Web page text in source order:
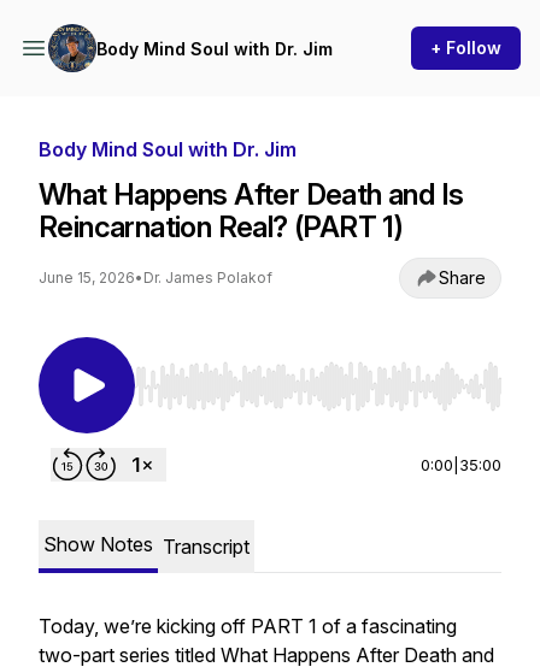
Body Mind Soul with Dr. Jim + Follow
Body Mind Soul with Dr. Jim
What Happens After Death and Is
Reincarnation Real? (PART 1)
June 15, 2026• Dr. James Polakof Share
Use Left/Right to seek, Home/End to jump to
0:00 35:00
Show Notes Transcript
Today, we’re kicking off PART 1 of a fascinating
two-part series titled What Happens After Death and